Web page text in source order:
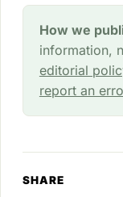
How we
information,
editorial
report an
SHARE